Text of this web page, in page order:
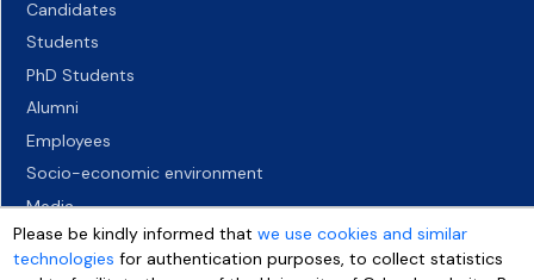
Candidates
Students
PhD Students
Alumni
Employees
Socio-economic environment
Media
Please be kindly informed thatwe use cookies and similar
technologies for authentication purposes, to collect statistics